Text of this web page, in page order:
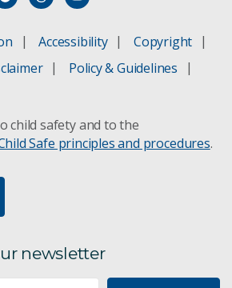
Accessibility
Copyright
Policy & Guidelines
child safety and to the
Safe principles and procedures.
newsletter